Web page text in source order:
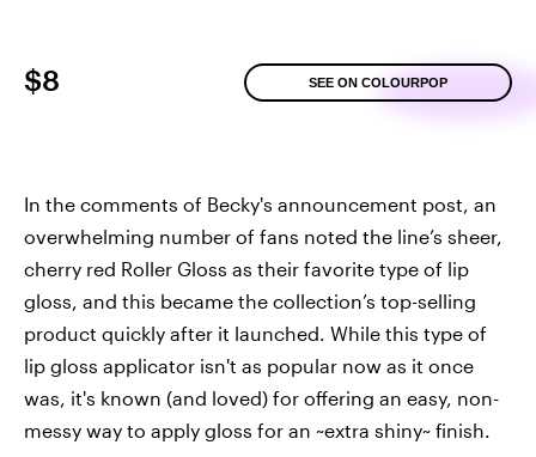
$8 SEE ON COLOURPOP
In the comments of Becky's announcement post, an
overwhelming number of fans noted the line’s sheer,
cherry red Roller Gloss as their favorite type of lip
gloss, and this became the collection’s top-selling
product quickly after it launched. While this type of
lip gloss applicator isn't as popular now as it once
was, it's known (and loved) for offering an easy, non-
messy way to apply gloss for an ~extra shiny~ finish.